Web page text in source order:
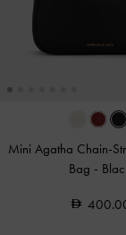
Mini Agatha Chain-
Bag -